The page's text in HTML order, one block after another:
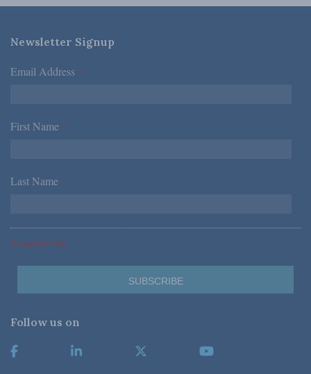
Newsletter Signup
Email Address *
First Name *
Last Name *
*Required Fields
Follow us on